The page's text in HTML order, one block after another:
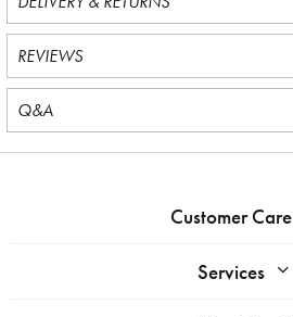
REVIEWS
Q&A
Customer Care
Services